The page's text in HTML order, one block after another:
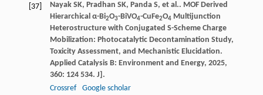
[37] Nayak SK, Pradhan SK, Panda S, et al.. MOF Derived
Hierarchical α-Bi2O3-BiVO4-CuFe2O4Multijunction
Heterostructure with Conjugated S-Scheme Charge
Mobilization: Photocatalytic Decontamination Study,
Toxicity Assessment, and Mechanistic Elucidation.
Applied Catalysis B: Environment and Energy, 2025,
360: 124 534. J].
Crossref
Google scholar